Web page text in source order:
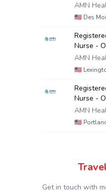
AMN
🇺🇸 Des
Nurse -
AMN
🇺🇸
Nurse -
AMN
🇺🇸
Get in touch with